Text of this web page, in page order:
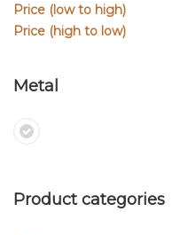
Price (low to high)
Price (high to low)
Metal
Product categories